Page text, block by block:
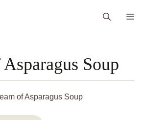
Soup
of Asparagus Soup